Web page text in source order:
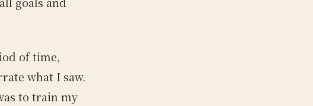
of time,
what I saw.
to train my